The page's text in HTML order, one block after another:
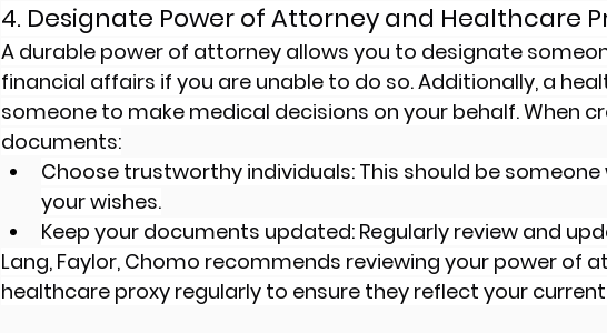
4. Designate Power of Attorney and Healthcare
A durable power of attorney allows you to designate
financial affairs if you are unable to do so. Additionally, a
someone to make medical decisions on your behalf. When
documents:
Choose trustworthy individuals: This should be
your wishes.
Keep your documents updated: Regularly review and
Lang, Faylor, Chomo recommends reviewing your power of
healthcare proxy regularly to ensure they reflect your